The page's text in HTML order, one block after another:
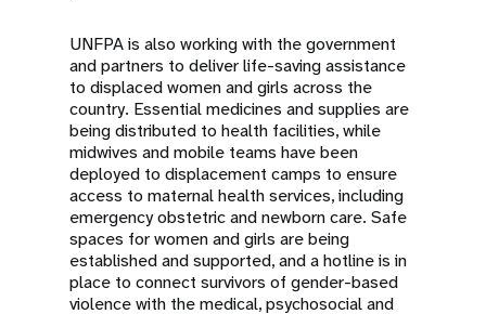
UNFPA is also working with the government
and partners to deliver life-saving assistance
to displaced women and girls across the
country. Essential medicines and supplies are
being distributed to health facilities, while
midwives and mobile teams have been
deployed to displacement camps to ensure
access to maternal health services, including
emergency obstetric and newborn care. Safe
spaces for women and girls are being
established and supported, and a hotline is in
place to connect survivors of gender-based
violence with the medical, psychosocial and